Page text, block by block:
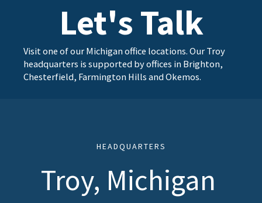
Let's Talk
Visit one of our Michigan office locations. Our Troy
headquarters is supported by offices in Brighton,
Chesterfield, Farmington Hills and Okemos.
HEADQUARTERS
Troy, Michigan